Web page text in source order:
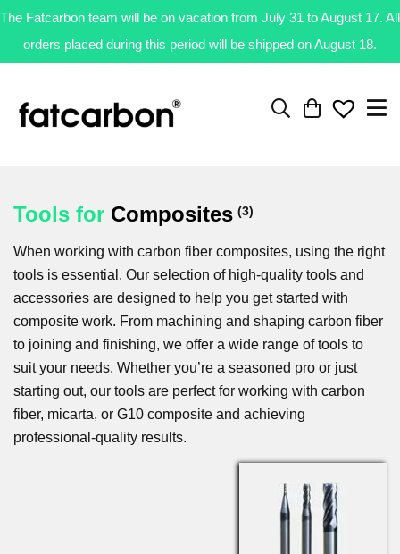
The Fatcarbon team will be on vacation from July 31 to August 17. All
orders placed during this period will be shipped on August 18.
Tools for Composites (3)
When working with carbon fiber composites, using the right
tools is essential. Our selection of high-quality tools and
accessories are designed to help you get started with
composite work. From machining and shaping carbon fiber
to joining and finishing, we offer a wide range of tools to
suit your needs. Whether you’re a seasoned pro or just
starting out, our tools are perfect for working with carbon
fiber, micarta, or G10 composite and achieving
professional-quality results.